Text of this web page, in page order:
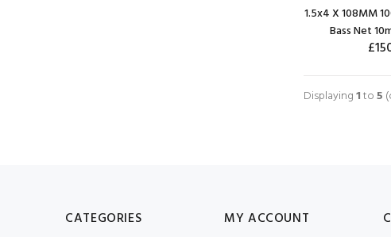
1.5x4 X 108MM
Bass Net
Displaying1to5
CATEGORIES MY ACCOUNT